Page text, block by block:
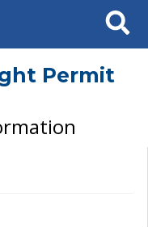
Search
Permit